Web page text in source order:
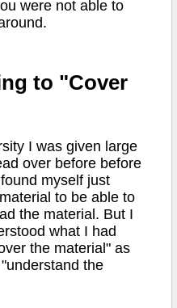
were not able to
to "Cover
I was given large
over before before
myself just
to be able to
the material. But I
what I had
the material" as
the